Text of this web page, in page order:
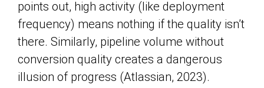
points out, high activity (like deployment
frequency) means nothing if the quality isn’t
there. Similarly, pipeline volume without
conversion quality creates a dangerous
illusion of progress (Atlassian, 2023).